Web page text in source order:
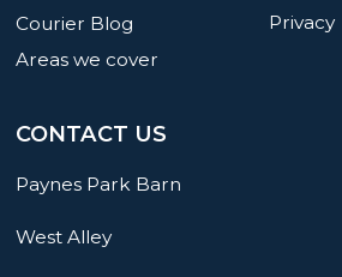
Privacy
Courier Blog
Areas we cover
CONTACT US
Paynes Park Barn
West Alley